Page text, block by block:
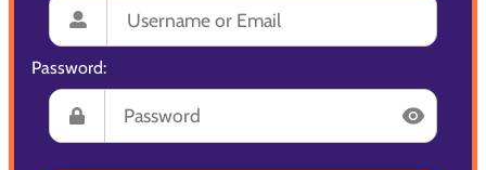
Password: